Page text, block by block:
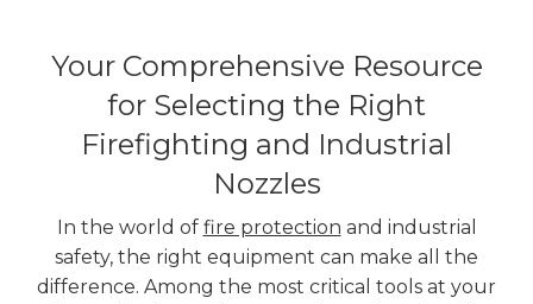
Your Comprehensive Resource
for Selecting the Right
Firefighting and Industrial
Nozzles
In the world of fire protection and industrial
safety, the right equipment can make all the
difference. Among the most critical tools at your